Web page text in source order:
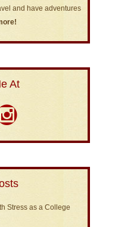
and have adventures
At
Stress as a College